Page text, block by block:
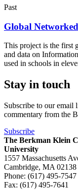
Past
Global
This project is the first
and data on
used in schools in
Stay in touch
Subscribe to our email
commentary from the
Subscribe
The Berkman Klein
University
1557 Massachusetts
Cambridge, MA 02138
Phone: (617) 495-7547
Fax: (617) 495-7641